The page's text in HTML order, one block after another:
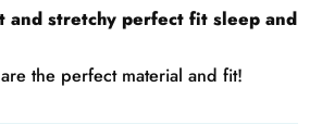
and stretchy perfect fit sleep and
the perfect material and fit!